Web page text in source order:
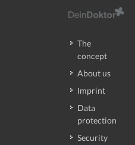
The
concept
About us
Imprint
Data
protection
Security